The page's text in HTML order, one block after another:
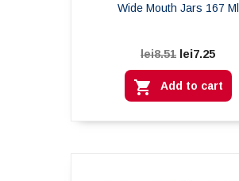
Wide Mouth Jars 167 Ml
lei8.51 lei7.25
 Add to cart